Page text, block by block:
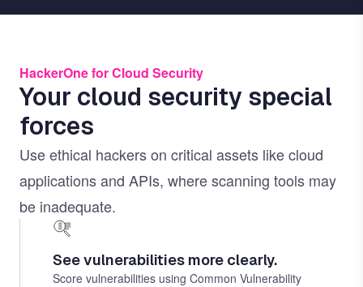
HackerOne for Cloud Security
Your cloud security special
forces
Use ethical hackers on critical assets like cloud
applications and APIs, where scanning tools may
be inadequate.
See vulnerabilities more clearly.
Score vulnerabilities using Common Vulnerability